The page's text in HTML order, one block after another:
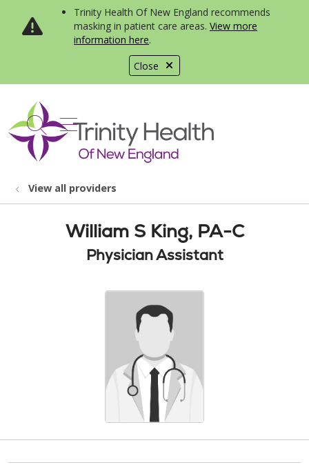
Close
Trinity Health Of New England recommends
masking in patient care areas. View more
information here.
search
show off canvas menu
View all providers
William S King, PA-C
Physician Assistant